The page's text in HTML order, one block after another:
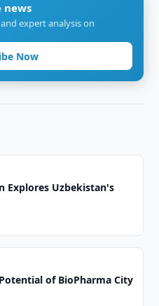
news
expert analysis on
Now
Explores Uzbekistan's
of BioPharma City